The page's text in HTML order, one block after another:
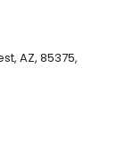
they require
services such
Periodontics,
AZ, 85375,